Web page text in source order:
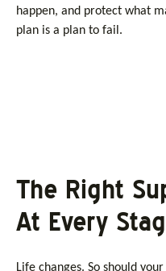
happen, and protect what
plan is a plan to fail.
The Right
At Every
Life changes. So should